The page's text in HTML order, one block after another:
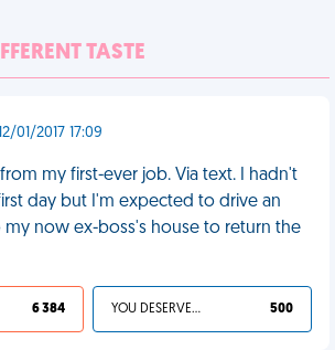
TASTE
01/2017 17:09
my first-ever job. Via text. I hadn't
day but I'm expected to drive an
my now ex-boss's house to return the
6 384 YOU DESERVED IT 500